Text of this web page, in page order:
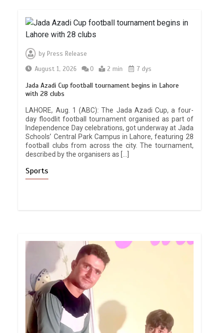
byPress Release
August 1, 2026
0 2 min 7 dys
Jada Azadi Cup football tournament begins in Lahore
with 28 clubs
LAHORE, Aug. 1 (ABC): The Jada Azadi Cup, a four-
day floodlit football tournament organised as part of
Independence Day celebrations, got underway at Jada
Schools’ Central Park Campus in Lahore, featuring 28
football clubs from across the city. The tournament,
described by the organisers as […]
Sports